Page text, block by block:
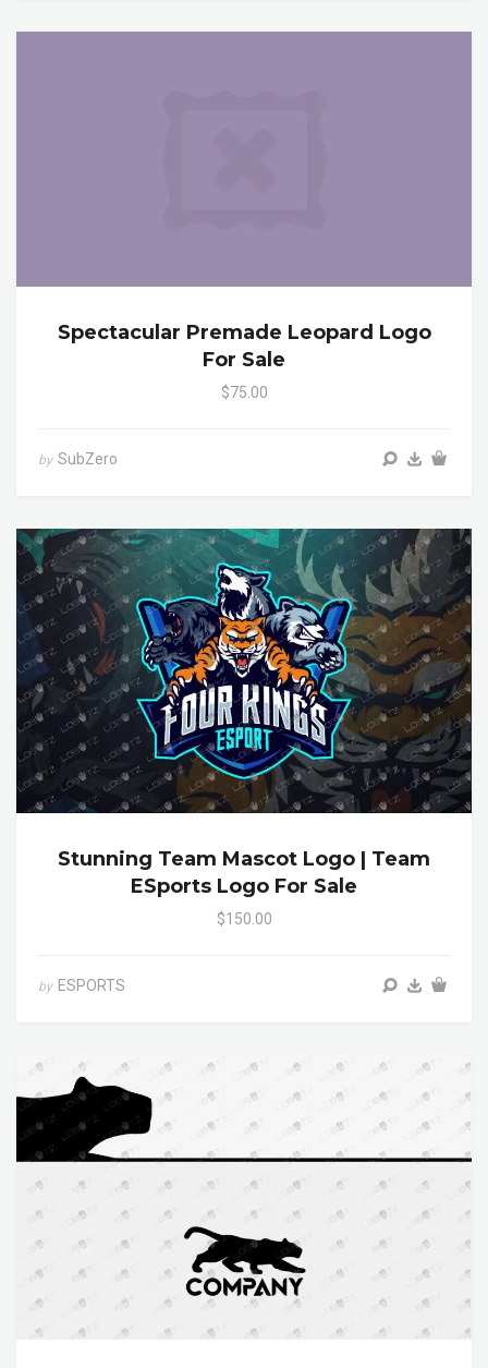
Spectacular Premade Leopard Logo
For Sale
$75.00
by SubZero
Stunning Team Mascot Logo | Team
ESports Logo For Sale
$150.00
by ESPORTS